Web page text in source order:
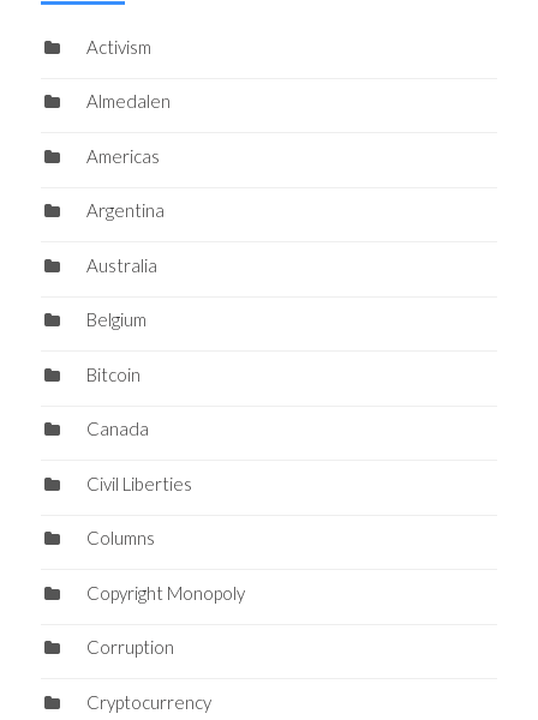
Activism
Almedalen
Americas
Argentina
Australia
Belgium
Bitcoin
Canada
Civil Liberties
Columns
Copyright Monopoly
Corruption
Cryptocurrency